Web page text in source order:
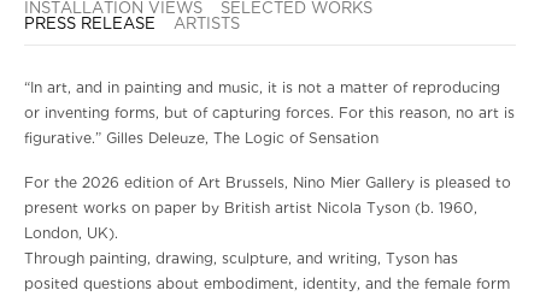
INSTALLATION VIEWS
SELECTED WORKS
PRESS RELEASE
ARTISTS
“In art, and in painting and music, it is not a matter of reproducing
or inventing forms, but of capturing forces. For this reason, no art is
figurative.” Gilles Deleuze, The Logic of Sensation
For the 2026 edition of Art Brussels, Nino Mier Gallery is pleased to
present works on paper by British artist Nicola Tyson (b. 1960,
London, UK).
Through painting, drawing, sculpture, and writing, Tyson has
posited questions about embodiment, identity, and the female form